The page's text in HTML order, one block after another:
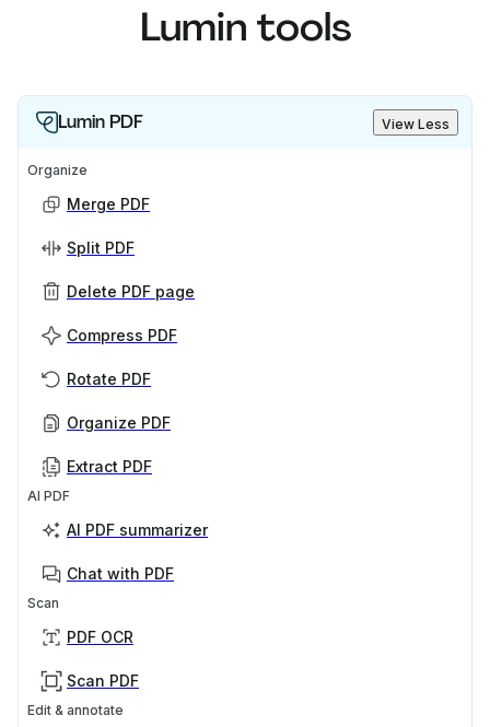
Lumin tools
Lumin PDF View Less
Organize
Merge PDF
Split PDF
Delete PDF page
Compress PDF
Rotate PDF
Organize PDF
Extract PDF
AI PDF
AI PDF summarizer
Chat with PDF
Scan
PDF OCR
Scan PDF
Edit & annotate